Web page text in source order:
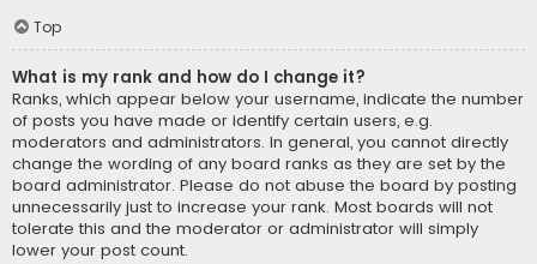
Top
What is my rank and how do I change it?
Ranks, which appear below your username, indicate the number
of posts you have made or identify certain users, e.g.
moderators and administrators. In general, you cannot directly
change the wording of any board ranks as they are set by the
board administrator. Please do not abuse the board by posting
unnecessarily just to increase your rank. Most boards will not
tolerate this and the moderator or administrator will simply
lower your post count.